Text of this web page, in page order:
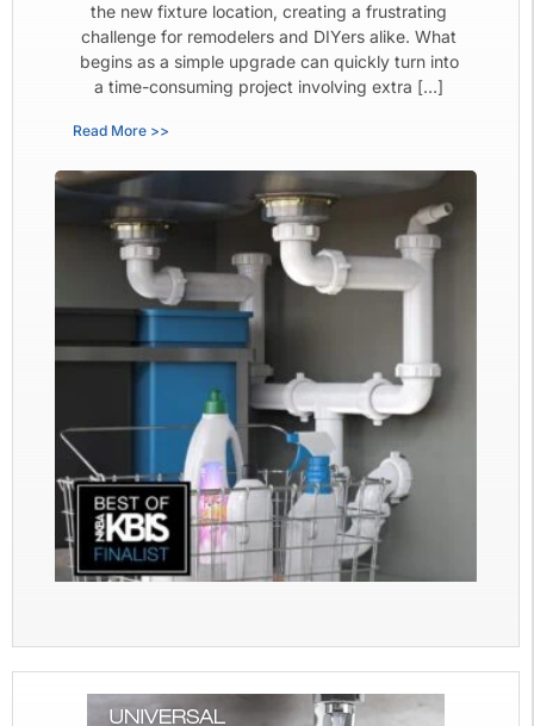
the new fixture location, creating a frustrating
challenge for remodelers and DIYers alike. What
begins as a simple upgrade can quickly turn into
a time-consuming project involving extra […]
Read More >>